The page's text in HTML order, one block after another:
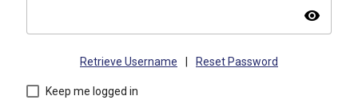
visibility
Retrieve Username Reset Password
Keep me logged in